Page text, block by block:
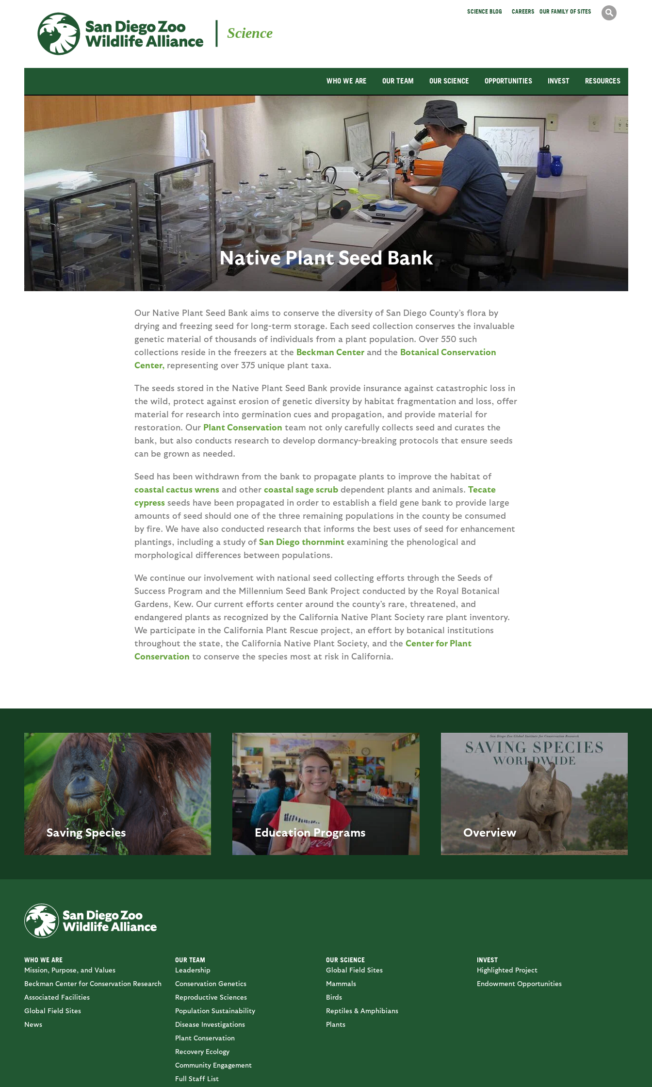
Search
Search
SCIENCE BLOG CAREERS OUR FAMILY OF SITES
RESOURCES
INVEST
OPPORTUNITIES
OUR SCIENCE
OUR TEAM
WHO WE ARE
Native Plant Seed Bank
Our Native Plant Seed Bank aims to conserve the diversity of San Diego County’s flora by
drying and freezing seed for long-term storage. Each seed collection conserves the invaluable
genetic material of thousands of individuals from a plant population. Over 550 such
collections reside in the freezers at the Beckman Center and the Botanical Conservation
Center, representing over 375 unique plant taxa.
The seeds stored in the Native Plant Seed Bank provide insurance against catastrophic loss in
the wild, protect against erosion of genetic diversity by habitat fragmentation and loss, offer
material for research into germination cues and propagation, and provide material for
restoration. Our Plant Conservation team not only carefully collects seed and curates the
bank, but also conducts research to develop dormancy-breaking protocols that ensure seeds
can be grown as needed.
Seed has been withdrawn from the bank to propagate plants to improve the habitat of
coastal cactuswrens and other coastal sage scrub dependent plants and animals. Tecate
cypress seeds have been propagated in order to establish a field gene bank to provide large
amounts of seed should one of the three remaining populations in the county be consumed
by fire. We have also conducted research that informs the best uses of seed for enhancement
plantings, including a study of San Diego thornmint examining the phenological and
morphological differences between populations.
We continue our involvement with national seed collecting efforts through the Seeds of
Success Program and the Millennium Seed Bank Project conducted by the Royal Botanical
Gardens, Kew. Our current efforts center around the county’s rare, threatened, and
endangered plants as recognized by the California Native Plant Society rare plant inventory.
We participate in the California Plant Rescue project, an effort by botanical institutions
throughout the state, the California Native Plant Society, and the Center for Plant
Conservation to conserve the species most at risk in California.
Saving Species Education Programs Overview
WHO WE ARE
Mission, Purpose, and Values
Beckman Center for Conservation Research
Associated Facilities
Global Field Sites
News
OUR TEAM
Leadership
Conservation Genetics
Reproductive Sciences
Population Sustainability
Disease Investigations
Plant Conservation
Recovery Ecology
Community Engagement
Full Staff List
OUR SCIENCE
Global Field Sites
Mammals
Birds
Reptiles & Amphibians
Plants
INVEST
Highlighted Project
Endowment Opportunities